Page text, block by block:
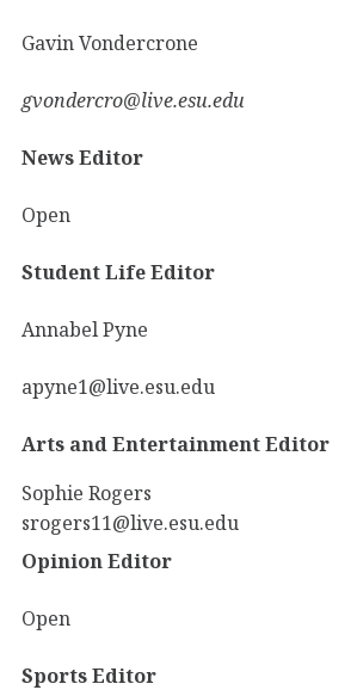
Gavin Vondercrone
gvondercro@live.esu.edu
News Editor
Open
Student Life Editor
Annabel Pyne
apyne1@live.esu.edu
Arts and Entertainment Editor
Sophie Rogers
srogers11@live.esu.edu
Opinion Editor
Open
Sports Editor